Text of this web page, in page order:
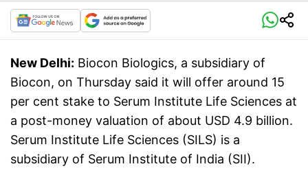
New Delhi: Biocon Biologics, a subsidiary of
Biocon, on Thursday said it will offer around 15
per cent stake to Serum Institute Life Sciences at
a post-money valuation of about USD 4.9 billion.
Serum Institute Life Sciences (SILS) is a
subsidiary of Serum Institute of India (SII).